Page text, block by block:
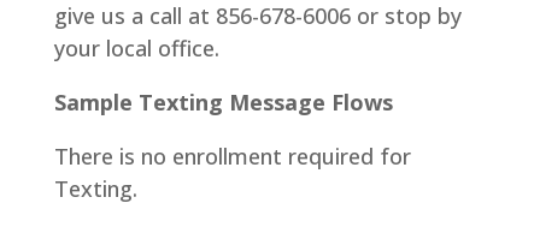
give us a call at 856-678-6006 or stop by
your local office.
Sample Texting Message Flows
There is no enrollment required for
Texting.